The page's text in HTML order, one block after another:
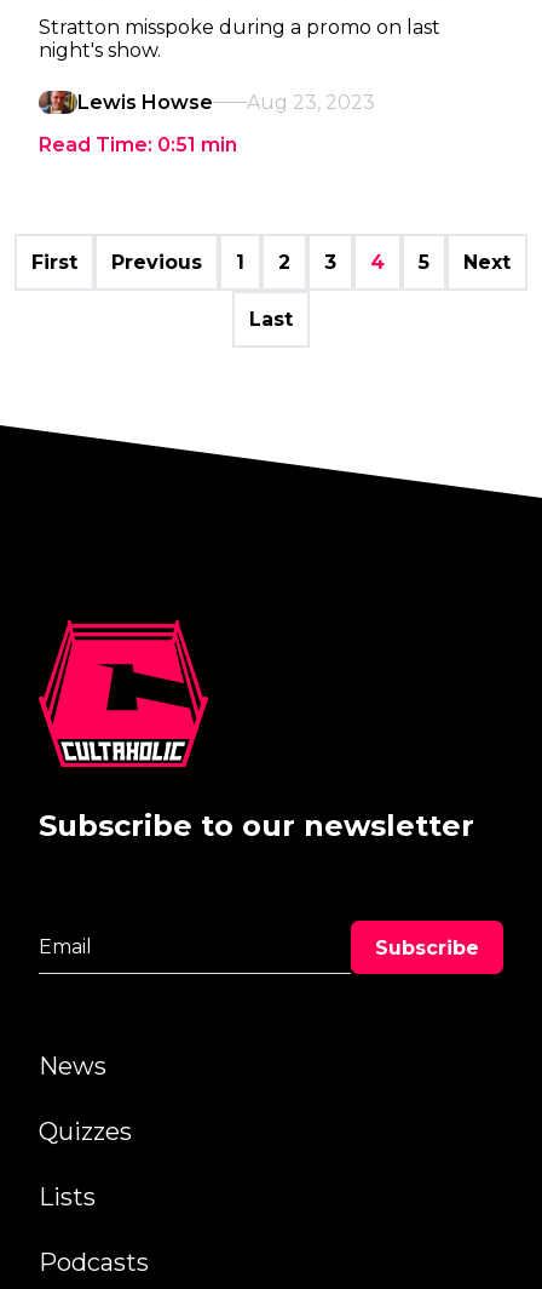
Stratton misspoke during a promo on last
night's show.
Lewis Howse
Aug 23, 2023
Read Time: 0:51 min
First Previous 1 2 3 4 5 Next
Last
News
Quizzes
Lists
Podcasts
Subscribe to our newsletter